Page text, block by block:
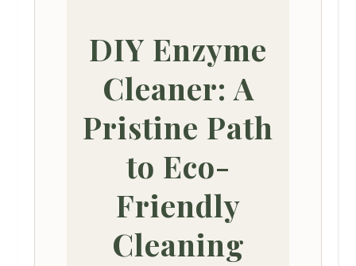
DIY Enzyme
Cleaner: A
Pristine Path
to Eco-
Friendly
Cleaning